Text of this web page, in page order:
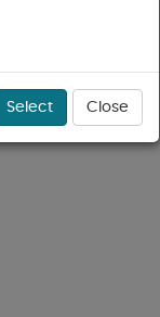
Select Close